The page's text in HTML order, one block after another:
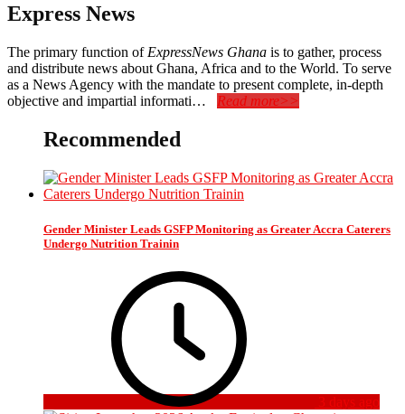
Express News
The primary function of ExpressNews Ghana is to gather, process
and distribute news about Ghana, Africa and to the World. To serve
as a News Agency with the mandate to present complete, in-depth
objective and impartial informati… Read more>>
Recommended
Gender Minister Leads GSFP Monitoring as Greater Accra Caterers
Undergo Nutrition Trainin
3 days ago